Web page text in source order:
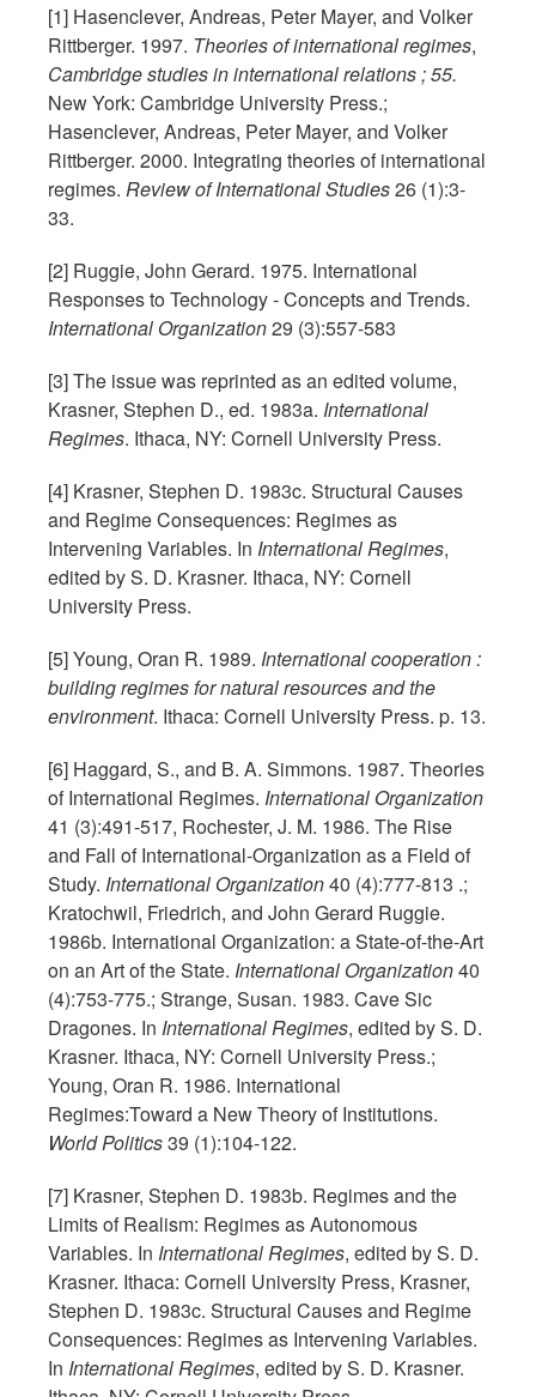
[1] Hasenclever, Andreas, Peter Mayer, and Volker
Rittberger. 1997. Theories of international regimes,
Cambridge studies in international relations ; 55.
New York: Cambridge University Press.;
Hasenclever, Andreas, Peter Mayer, and Volker
Rittberger. 2000. Integrating theories of international
regimes. Review of International Studies26 (1):3-
33.
[2] Ruggie, John Gerard. 1975. International
Responses to Technology - Concepts and Trends.
International Organization29 (3):557-583
[3] The issue was reprinted as an edited volume,
Krasner, Stephen D., ed. 1983a. International
Regimes. Ithaca, NY: Cornell University Press.
[4] Krasner, Stephen D. 1983c. Structural Causes
and Regime Consequences: Regimes as
Intervening Variables. In International Regimes,
edited by S. D. Krasner. Ithaca, NY: Cornell
University Press.
[5] Young, Oran R. 1989. International cooperation :
building regimes for natural resources and the
environment. Ithaca: Cornell University Press. p. 13.
[6] Haggard, S., and B. A. Simmons. 1987. Theories
of International Regimes. International Organization
41 (3):491-517, Rochester, J. M. 1986. The Rise
and Fall of International-Organization as a Field of
Study. International Organization40 (4):777-813 .;
Kratochwil, Friedrich, and John Gerard Ruggie.
1986b. International Organization: a State-of-the-Art
on an Art of the State. International Organization40
(4):753-775.; Strange, Susan. 1983. Cave Sic
Dragones. In International Regimes, edited by S. D.
Krasner. Ithaca, NY: Cornell University Press.;
Young, Oran R. 1986. International
Regimes:Toward a New Theory of Institutions.
World Politics39 (1):104-122.
[7] Krasner, Stephen D. 1983b. Regimes and the
Limits of Realism: Regimes as Autonomous
Variables. In International Regimes, edited by S. D.
Krasner. Ithaca: Cornell University Press, Krasner,
Stephen D. 1983c. Structural Causes and Regime
Consequences: Regimes as Intervening Variables.
In International Regimes, edited by S. D. Krasner.